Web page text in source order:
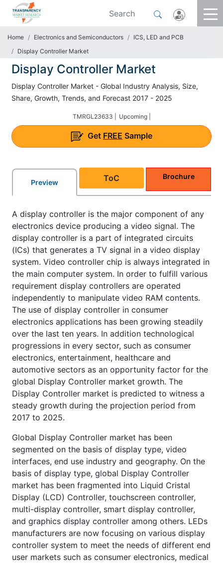
Home Electronics and Semiconductors
ICS, LED and PCB
Display Controller Market
Display Controller Market
Display Controller Market - Global Industry Analysis, Size,
Share, Growth, Trends, and Forecast 2017 - 2025
TMRGL23633 | Upcoming |
Get FREE Sample
Preview ToC Brochure
A display controller is the major component of any
electronics device producing a video signal. The
display controller is a part of integrated circuits
(ICs) that generates a TV signal in a video display
system. Video controller chip is always integrated in
the main computer system. In order to fulfill various
requirement display controllers are operated
independently to manipulate video RAM contents.
The use of display controller in consumer
electronics applications has been growing steadily
over the last ten years. In addition technological
progressions in every sector, such as consumer
electronics, entertainment, healthcare and
automotive sectors as an opportunity factor for the
global Display Controller market growth. The
Display Controller market is predicted to witness a
steady growth during the projection period from
2017 to 2025.
Global Display Controller market has been
segmented on the basis of display type, video
interfaces, end use industry and geography. On the
basis of display type, global Display Controller
market has been fragmented into Liquid Cristal
Display (LCD) Controller, touchscreen controller,
multi-display controller, smart display controller,
and graphics display controller among others. LEDs
manufacturers are now focusing on various display
controller system to meet the needs of different end
user markets such as consumer electronics, medical